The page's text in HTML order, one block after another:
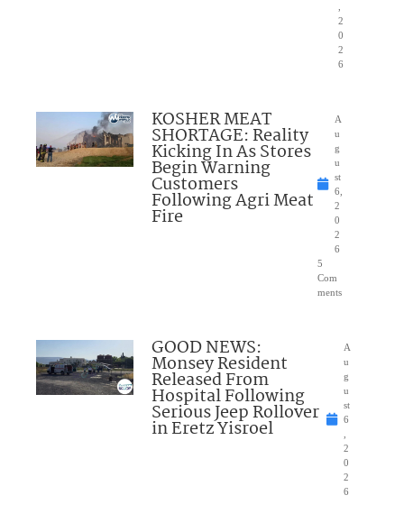
2
0
2
6
KOSHER MEAT
SHORTAGE: Reality
Kicking In As Stores
Begin Warning
Customers
Following Agri Meat
Fire
A
u
g
u
st
6,
2
0
2
6
5
Com
ments
GOOD NEWS:
Monsey Resident
Released From
Hospital Following
Serious Jeep Rollover
in Eretz Yisroel
A
u
g
u
st
6
2
0
2
6